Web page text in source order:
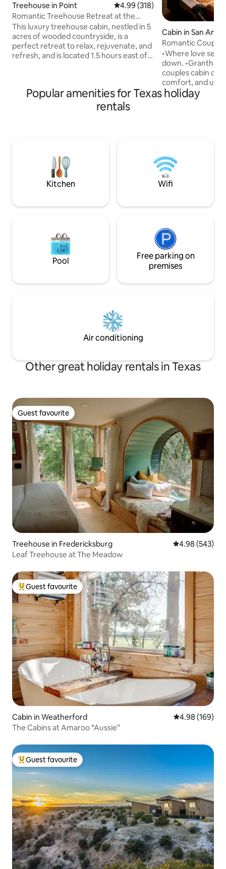
Treehouse in Point 4.99 out of 5 average rating,
4.99 (318)
Romantic Treehouse Retreat at the
Little Luxe
This luxury treehouse cabin, nestled in 5
acres of wooded countryside, is a
perfect retreat to relax, rejuvenate, and
refresh, and is located 1.5 hours east of
floor surrounded by pillows and blankets
on a massive 6' x 12' netted hammock
Cabin in San
Romantic
Hot Tub
•Where love
down. •Grantham House is a romantic
couples cabin
comfort, and
guest favorite
Awarded
the everyday, this
reconnect, and
Popular amenities for Texas holiday
rentals
Kitchen Wifi
Pool
Free parking on
premises
Air conditioning
Other great holiday rentals in Texas
Guest favourite
Guest favourite
Treehouse in Fredericksburg 4.98 out of 5
4.98 (543)
Leaf Treehouse at The Meadow
Top guest favourite
Guest favourite
Cabin in Weatherford 4.98 out of 5
4.98 (169)
The Cabins at Amaroo “Aussie”
Top guest favourite
Guest favourite